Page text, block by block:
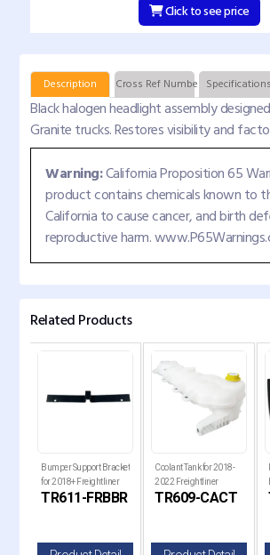
Click to see price
Description Cross Ref Numbers Specifications
Black halogen headlight assembly
Granite trucks. Restores visibility and
Warning:California Proposition 65
product contains chemicals known to
California to cause cancer, and birth
reproductive harm.
Related Products
Bumper Support Bracket
for 2018+ Freightliner
Cascadia Trucks
TR611-FRBBR
Coolant Tank for 2018-
2022 Freightliner
Cascadia Trucks
TR609-CACT